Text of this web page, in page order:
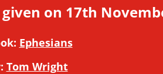
on 17th
Ephesians
Tom Wright